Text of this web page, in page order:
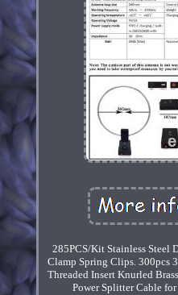
285PCS/Kit Stainless Steel
Clamp Spring Clips. 300pcs
Threaded Insert Knurled
Power Splitter Cable